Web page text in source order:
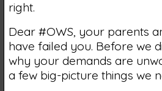
right.
Dear #OWS, your parents
have failed you. Before we
why your demands are
a few big-picture things we